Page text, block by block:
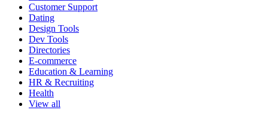
Customer Support
Dating
Design Tools
Dev Tools
Directories
E-commerce
Education & Learning
HR & Recruiting
Health
View all